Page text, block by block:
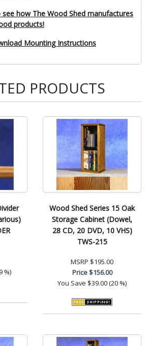
how The Wood Shed manufactures
products!
Mounting Instructions
PRODUCTS
%)
Wood Shed Series 15 Oak
Storage Cabinet (Dowel,
28 CD, 20 DVD, 10 VHS)
TWS-215
MSRP $195.00
Price$156.00
You Save $39.00 (20 %)